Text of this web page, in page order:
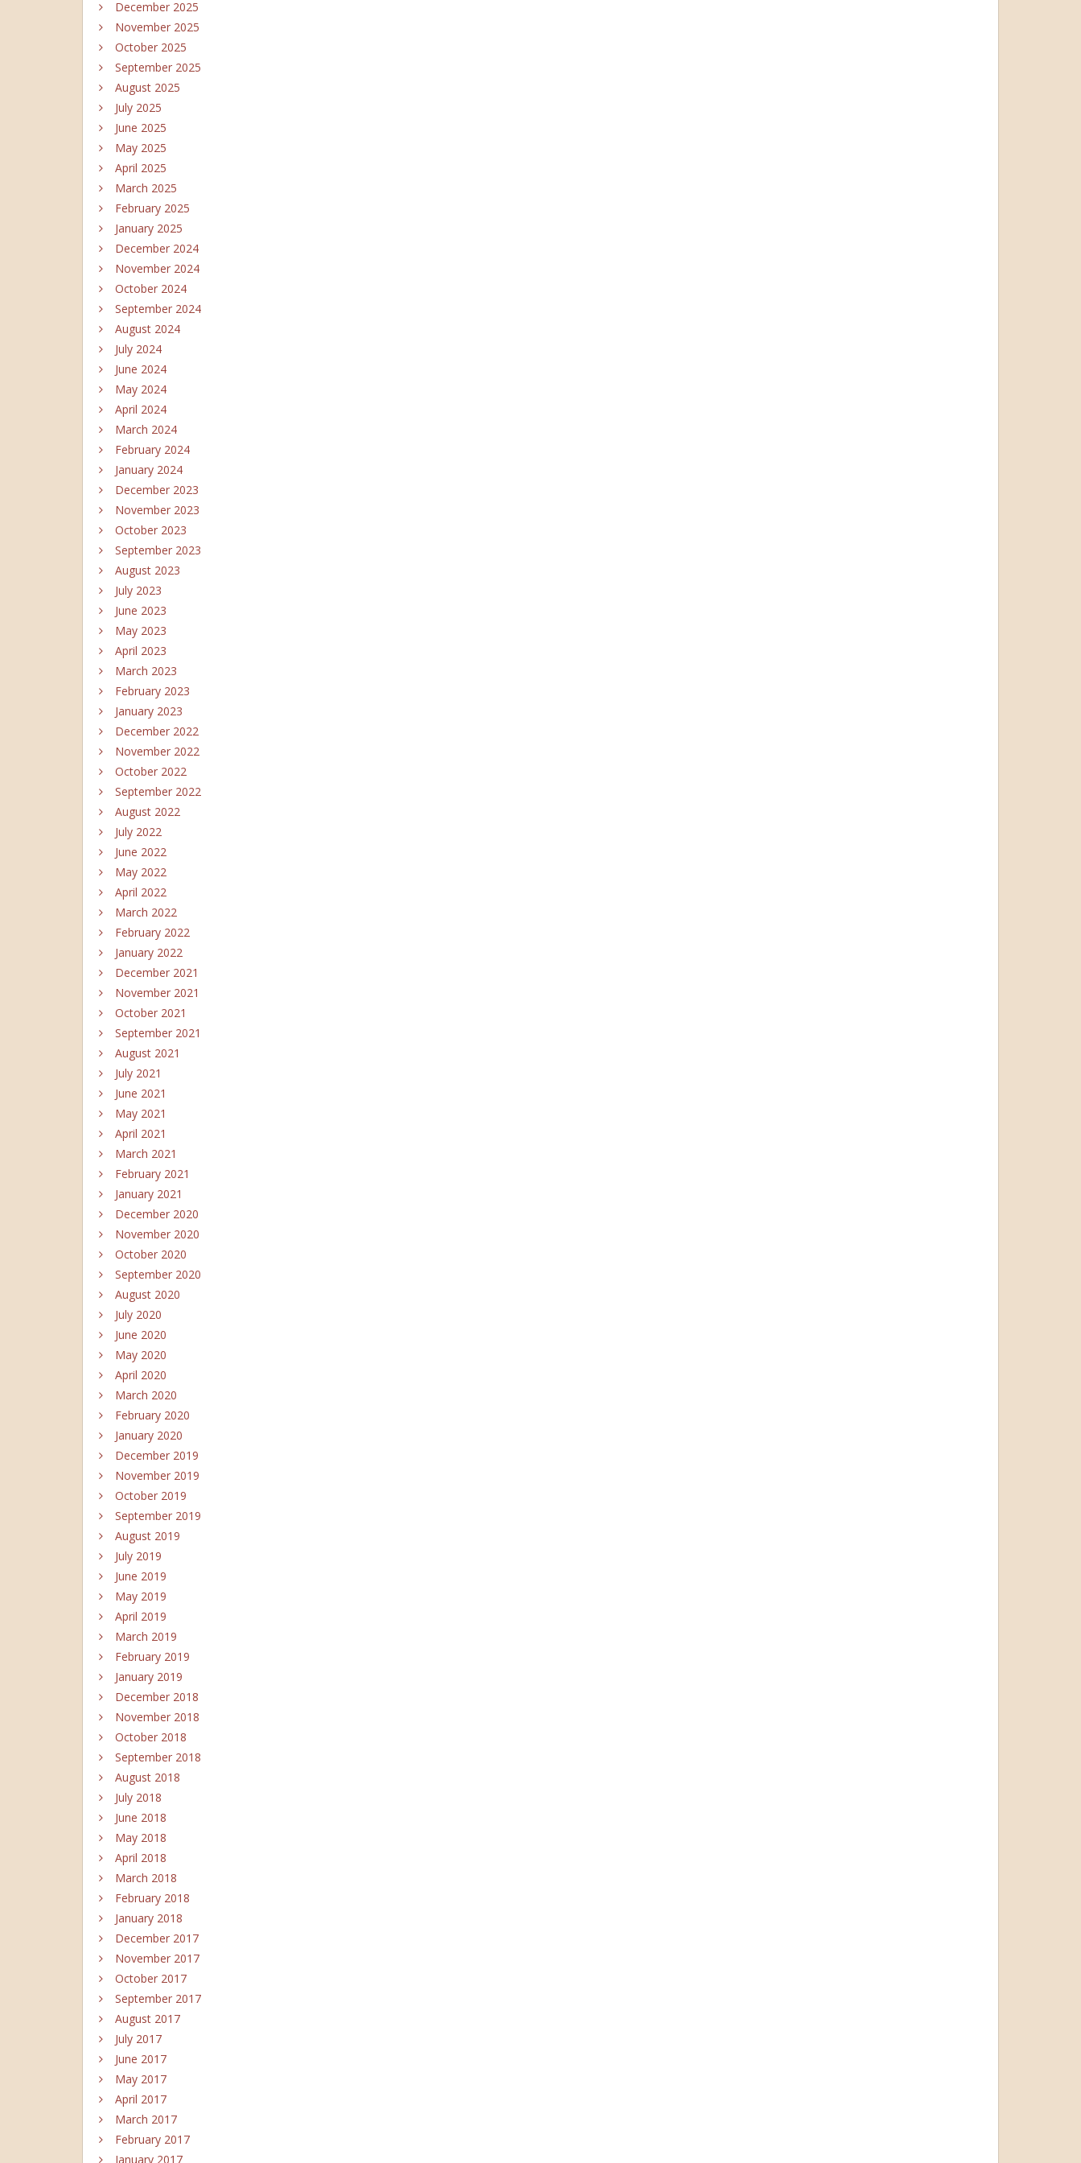
December 2025
November 2025
October 2025
September 2025
August 2025
July 2025
June 2025
May 2025
April 2025
March 2025
February 2025
January 2025
December 2024
November 2024
October 2024
September 2024
August 2024
July 2024
June 2024
May 2024
April 2024
March 2024
February 2024
January 2024
December 2023
November 2023
October 2023
September 2023
August 2023
July 2023
June 2023
May 2023
April 2023
March 2023
February 2023
January 2023
December 2022
November 2022
October 2022
September 2022
August 2022
July 2022
June 2022
May 2022
April 2022
March 2022
February 2022
January 2022
December 2021
November 2021
October 2021
September 2021
August 2021
July 2021
June 2021
May 2021
April 2021
March 2021
February 2021
January 2021
December 2020
November 2020
October 2020
September 2020
August 2020
July 2020
June 2020
May 2020
April 2020
March 2020
February 2020
January 2020
December 2019
November 2019
October 2019
September 2019
August 2019
July 2019
June 2019
May 2019
April 2019
March 2019
February 2019
January 2019
December 2018
November 2018
October 2018
September 2018
August 2018
July 2018
June 2018
May 2018
April 2018
March 2018
February 2018
January 2018
December 2017
November 2017
October 2017
September 2017
August 2017
July 2017
June 2017
May 2017
April 2017
March 2017
February 2017
January 2017